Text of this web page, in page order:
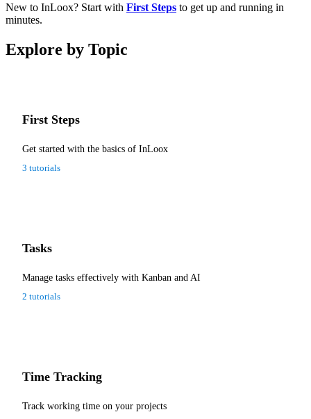
New to InLoox? Start with First Steps to get up and running in
minutes.
Explore by Topic
First Steps
Get started with the basics of InLoox
3 tutorials
Tasks
Manage tasks effectively with Kanban and AI
2 tutorials
Time Tracking
Track working time on your projects